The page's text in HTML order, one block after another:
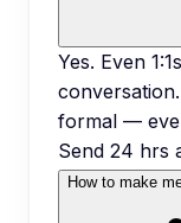
Yes. Even
formal —
Send 24 hrs
How to make